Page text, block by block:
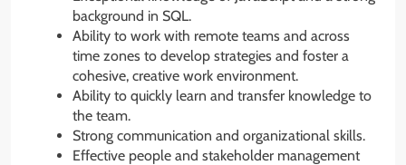
background in SQL.
Ability to work with remote teams and across
time zones to develop strategies and foster a
cohesive, creative work environment.
Ability to quickly learn and transfer knowledge to
the team.
Strong communication and organizational skills.
Effective people and stakeholder management